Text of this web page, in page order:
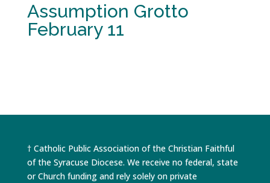
Assumption Grotto
February 11
† Catholic Public Association of the Christian Faithful
of the Syracuse Diocese. We receive no federal, state
or Church funding and rely solely on private